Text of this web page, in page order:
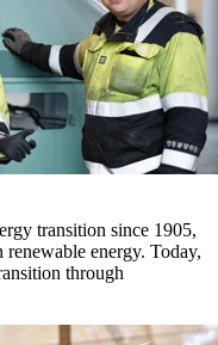
transition since 1905,
energy. Today,
through